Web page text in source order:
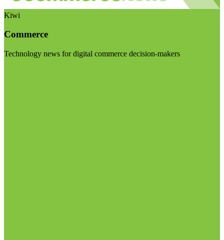
Kiwi
Commerce
Technology news for digital commerce decision-makers